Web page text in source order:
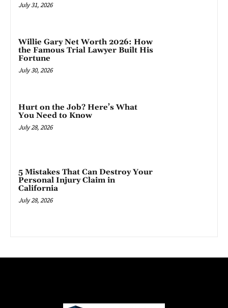
July 31, 2026
Willie Gary Net Worth 2026: How
the Famous Trial Lawyer Built His
Fortune
July 30, 2026
Hurt on the Job? Here’s What
You Need to Know
July 28, 2026
5 Mistakes That Can Destroy Your
Personal Injury Claim in
California
July 28, 2026